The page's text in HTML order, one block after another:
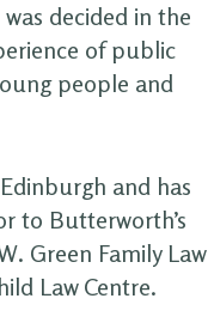
decided in the
of public
people and
and has
to Butterworth’s
Green Family Law
Law Centre.